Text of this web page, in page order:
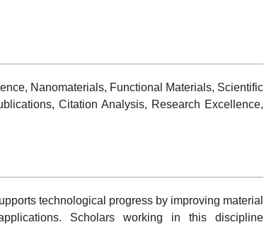
Nanomaterials, Functional Materials, Scientific
Citation Analysis, Research Excellence,
technological progress by improving material
Scholars working in this discipline